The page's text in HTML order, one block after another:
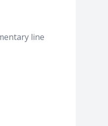
line